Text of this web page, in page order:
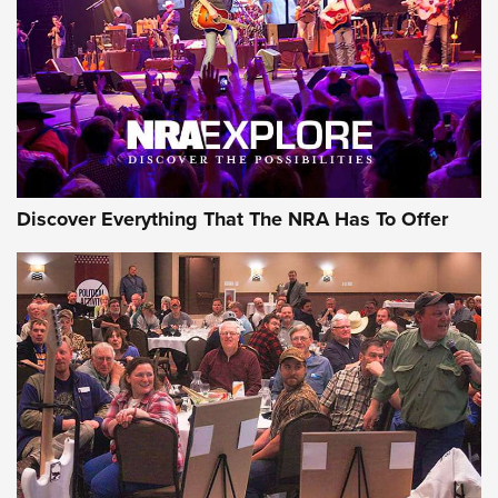
REVIEWS REVIEWS
NRA GUN OF THE WEEK
Gun of the Week: EAA Girsan Witness2311
CMXX | An Official Journal Of The NRA
Discover Everything That The NRA Has To Offer